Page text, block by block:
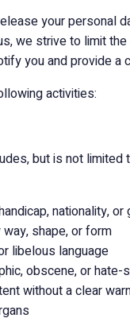
your personal
we strive to limit
you and provide
activities:
but is not limited
nationality,
shape, or form
libelous language
obscene, or
without a clear